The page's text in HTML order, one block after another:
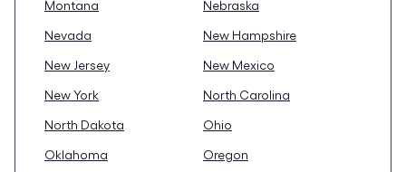
Montana
Nebraska
Nevada
New Hampshire
New Jersey
New Mexico
New York
North Carolina
North Dakota
Ohio
Oklahoma
Oregon